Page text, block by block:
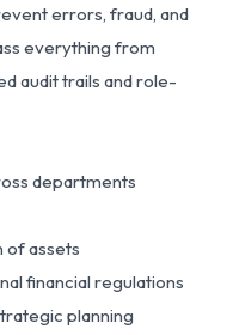
errors, fraud, and
everything from
audit trails and role-
departments
of assets
financial regulations
planning